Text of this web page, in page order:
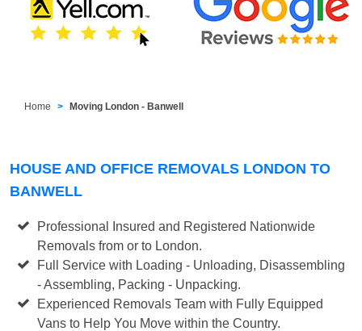
Home Moving London - Banwell
HOUSE AND OFFICE REMOVALS LONDON TO
BANWELL
Professional Insured and Registered Nationwide
Removals from or to London.
Full Service with Loading - Unloading, Disassembling
- Assembling, Packing - Unpacking.
Experienced Removals Team with Fully Equipped
Vans to Help You Move within the Country.